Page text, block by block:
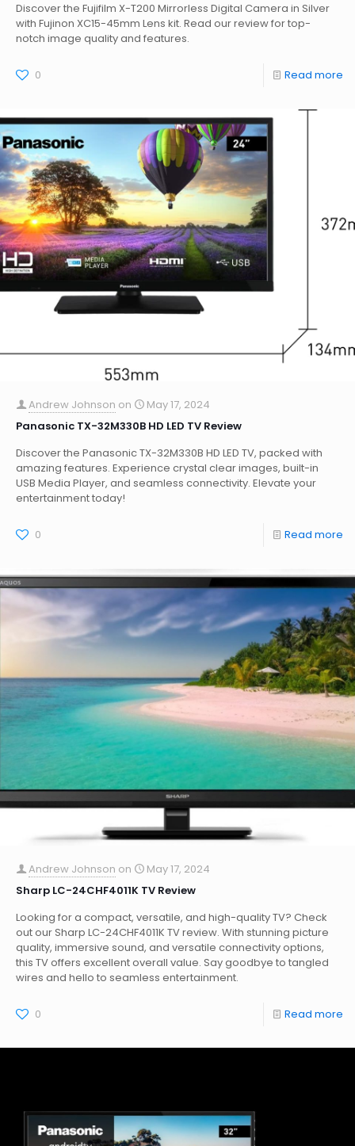
Discover the Fujifilm X-T200 Mirrorless Digital Camera in Silver
with Fujinon XC15-45mm Lens kit. Read our review for top-
notch image quality and features.
0 Read more
Andrew Johnson on
May 17, 2024
Panasonic TX-32M330B HD LED TV Review
Discover the Panasonic TX-32M330B HD LED TV, packed with
amazing features. Experience crystal clear images, built-in
USB Media Player, and seamless connectivity. Elevate your
entertainment today!
0 Read more
Andrew Johnson on
May 17, 2024
Sharp LC-24CHF4011K TV Review
Looking for a compact, versatile, and high-quality TV? Check
out our Sharp LC-24CHF4011K TV review. With stunning picture
quality, immersive sound, and versatile connectivity options,
this TV offers excellent overall value. Say goodbye to tangled
wires and hello to seamless entertainment.
0 Read more